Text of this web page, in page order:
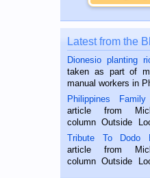
Latest from the
Dionesio planting
taken as part of
manual workers in
is a rice farmer
Oriental,
hard working. We
Philippines
article from
column Outside
published in the
on the 2nd of
BALAMBAN,
Tribute To Dodo
article from
column Outside